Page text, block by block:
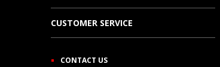
CUSTOMER SERVICE
CONTACT US